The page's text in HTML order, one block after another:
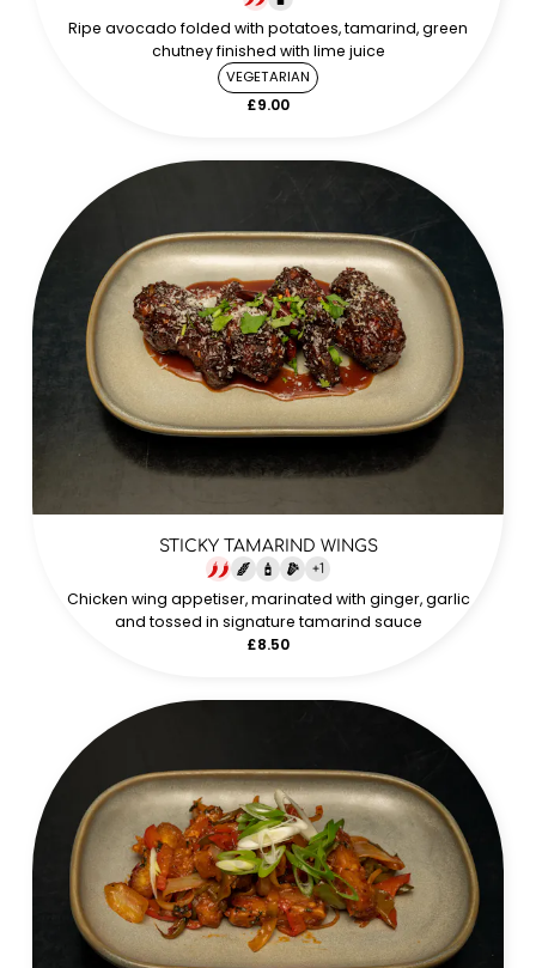
Ripe avocado folded with potatoes, tamarind, green
chutney finished with lime juice
VEGETARIAN
£9.00
STICKY TAMARIND WINGS
+1
Chicken wing appetiser, marinated with ginger, garlic
and tossed in signature tamarind sauce
£8.50